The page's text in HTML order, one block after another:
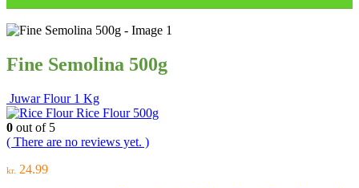
Fine Semolina 500g
Juwar Flour 1 Kg
Rice Flour 500g
0 out of 5
( There are no reviews yet. )
kr. 24.99